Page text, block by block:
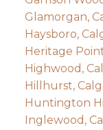
Glamorgan,
Haysboro,
Heritage
Highwood,
Hillhurst,
Huntington
Inglewood,